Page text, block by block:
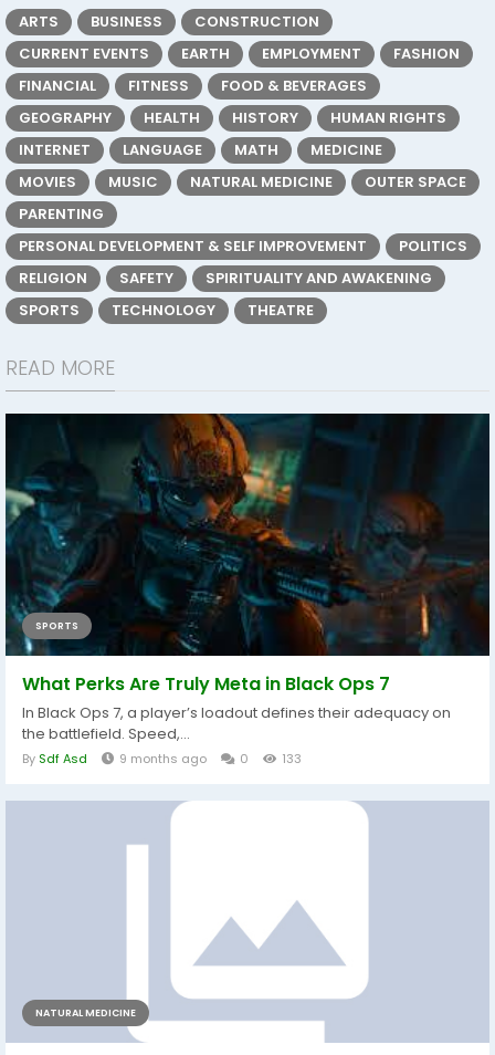
ARTS BUSINESS
CONSTRUCTION
CURRENT EVENTS
EARTH EMPLOYMENT
FASHION
FINANCIAL
FITNESS
FOOD & BEVERAGES
GEOGRAPHY
HEALTH HISTORY
HUMAN RIGHTS
INTERNET
LANGUAGE MATH
MEDICINE
MOVIES
MUSIC NATURAL MEDICINE
OUTER SPACE
PARENTING
PERSONAL DEVELOPMENT & SELF IMPROVEMENT
POLITICS
RELIGION
SAFETY
SPIRITUALITY AND AWAKENING
SPORTS
TECHNOLOGY THEATRE
READ MORE
SPORTS
What Perks Are Truly Meta in Black Ops 7
In Black Ops 7, a player’s loadout defines their adequacy on
the battlefield. Speed,...
By Sdf Asd 9 months ago 0 133
NATURAL MEDICINE